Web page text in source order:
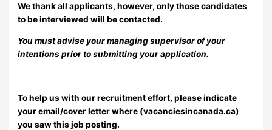
We thank all applicants, however, only those candidates
to be interviewed will be contacted.
You must advise your managing supervisor of your
intentions prior to submitting your application.
To help us with our recruitment effort, please indicate
your email/cover letter where (vacanciesincanada.ca)
you saw this job posting.